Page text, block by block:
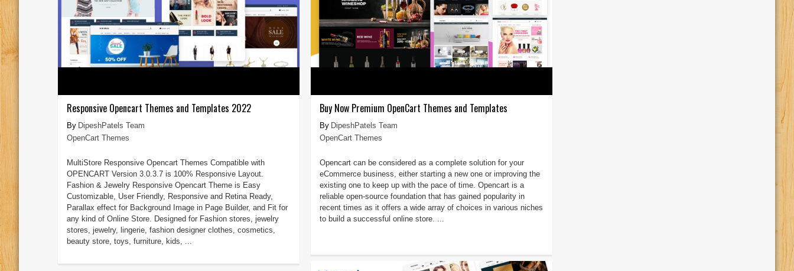
Responsive Opencart Themes and Templates 2022
DipeshPatels Team
OpenCart Themes
MultiStore Responsive Opencart Themes Compatible with
OPENCART Version 3.0.3.7 is 100% Responsive Layout.
Fashion & Jewelry Responsive Opencart Theme is Easy
Customizable, User Friendly, Responsive and Retina Ready,
Parallax effect for Background Image in Page Builder, and Fit for
any kind of Online Store. Designed for Fashion stores, jewelry
stores, jewelry, lingerie, fashion designer clothes, cosmetics,
beauty store, toys, furniture, kids, ...
Buy Now Premium OpenCart Themes and Templates
DipeshPatels Team
OpenCart Themes
Opencart can be considered as a complete solution for your
eCommerce business, either starting a new one or improving the
existing one to keep up with the pace of time. Opencart is a
reliable open-source foundation that has gained popularity in
recent times as it offers a wide array of choices in various niches
to build a successful online store. ...